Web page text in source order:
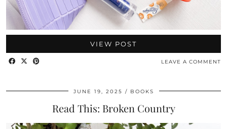
VIEW POST
LEAVE A COMMENT
JUNE 19, 2025 BOOKS
Read This: Broken Country